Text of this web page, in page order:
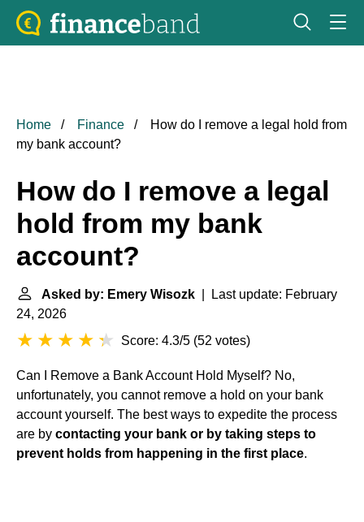
Home Finance
How do I remove a legal hold from
my bank account?
How do I remove a legal
hold from my bank
account?
Asked by: Emery Wisozk | Last update: February
24, 2026
Score: 4.3/5 (52 votes)
Can I Remove a Bank Account Hold Myself? No,
unfortunately, you cannot remove a hold on your bank
account yourself. The best ways to expedite the process
are by contacting your bank or by taking steps to
prevent holds from happening in the first place.